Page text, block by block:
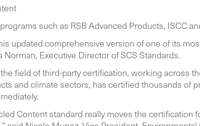
such as RSB Advanced Products, ISCC
updated comprehensive version of one of its
Executive Director of SCS Standards.
field of third-party certification, working across
and climate sectors, has certified thousands of
Content standard really moves the